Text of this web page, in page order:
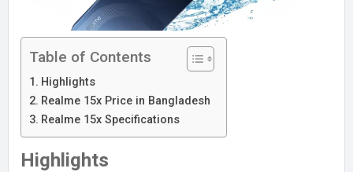
Table of Contents
Highlights
Realme 15x Price in Bangladesh
Realme 15x Specifications
Highlights